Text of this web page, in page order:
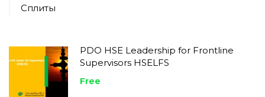
Сплиты
PDO HSE Leadership for Frontline
Supervisors HSELFS
Free